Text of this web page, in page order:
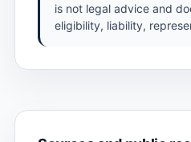
is not legal advice and
eligibility, liability,